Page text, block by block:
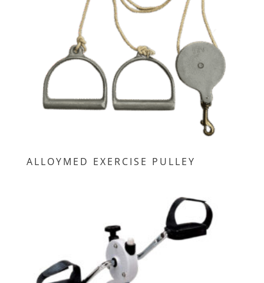
ALLOYMED EXERCISE PULLEY